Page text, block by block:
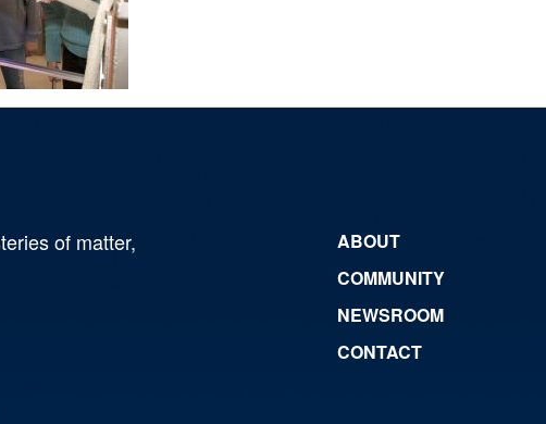
of matter,
ABOUT
COMMUNITY
NEWSROOM
CONTACT